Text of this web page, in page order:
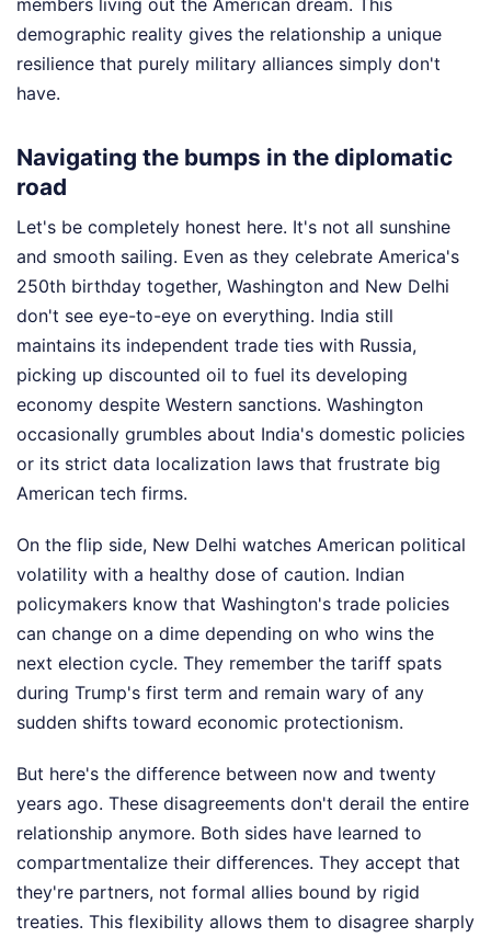
demographic reality gives the relationship a unique
resilience that purely military alliances simply don't
have.
Navigating the bumps in the diplomatic
road
Let's be completely honest here. It's not all sunshine
and smooth sailing. Even as they celebrate America's
250th birthday together, Washington and New Delhi
don't see eye-to-eye on everything. India still
maintains its independent trade ties with Russia,
picking up discounted oil to fuel its developing
economy despite Western sanctions. Washington
occasionally grumbles about India's domestic policies
or its strict data localization laws that frustrate big
American tech firms.
On the flip side, New Delhi watches American political
volatility with a healthy dose of caution. Indian
policymakers know that Washington's trade policies
can change on a dime depending on who wins the
next election cycle. They remember the tariff spats
during Trump's first term and remain wary of any
sudden shifts toward economic protectionism.
But here's the difference between now and twenty
years ago. These disagreements don't derail the entire
relationship anymore. Both sides have learned to
compartmentalize their differences. They accept that
they're partners, not formal allies bound by rigid
treaties. This flexibility allows them to disagree sharply